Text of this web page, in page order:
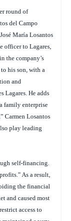
round of
del Campo
María Losantos
officer to Lagares,
the company’s
his son, with a
and
Lagares. He adds
family enterprise
Carmen Losantos
play leading
self-financing.
As a result,
the financial
and caused most
access to